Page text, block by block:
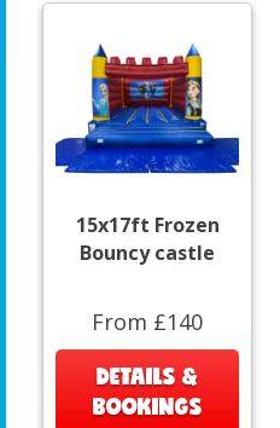
15x17ft Frozen
Bouncy castle
From £140
DETAILS &
BOOKINGS